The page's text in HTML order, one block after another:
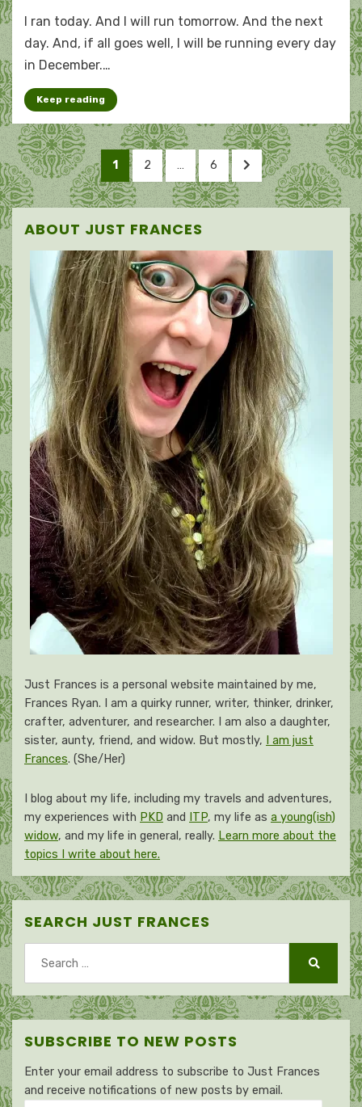
Marcothon
madness
I ran today. And I will run tomorrow. And the next
day. And, if all goes well, I will be running every day
in December.…
Keep reading
Posts
pagination
PAGE
1 PAGE
2 … PAGE
6
NEXT
PAGE
ABOUT JUST FRANCES
Just Frances is a personal website maintained by me,
Frances Ryan. I am a quirky runner, writer, thinker, drinker,
crafter, adventurer, and researcher. I am also a daughter,
sister, aunty, friend, and widow. But mostly,
I am just
Frances. (She/Her)
I blog about my life, including my travels and adventures,
my experiences with PKD and ITP, my life as a young(ish)
widow, and my life in general, really. Learn more about the
topics I write about here.
SEARCH JUST FRANCES
for:
SUBSCRIBE TO NEW POSTS
Enter your email address to subscribe to Just Frances
and receive notifications of new posts by email.